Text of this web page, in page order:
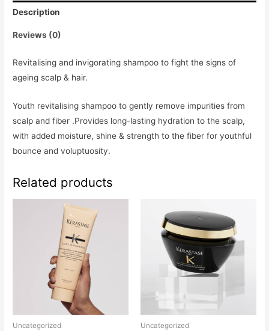
Description
Reviews (0)
Revitalising and invigorating shampoo to fight the signs of
ageing scalp & hair.
Youth revitalising shampoo to gently remove impurities from
scalp and fiber .Provides long-lasting hydration to the scalp,
with added moisture, shine & strength to the fiber for youthful
bounce and voluptuosity.
Related products
Uncategorized Uncategorized